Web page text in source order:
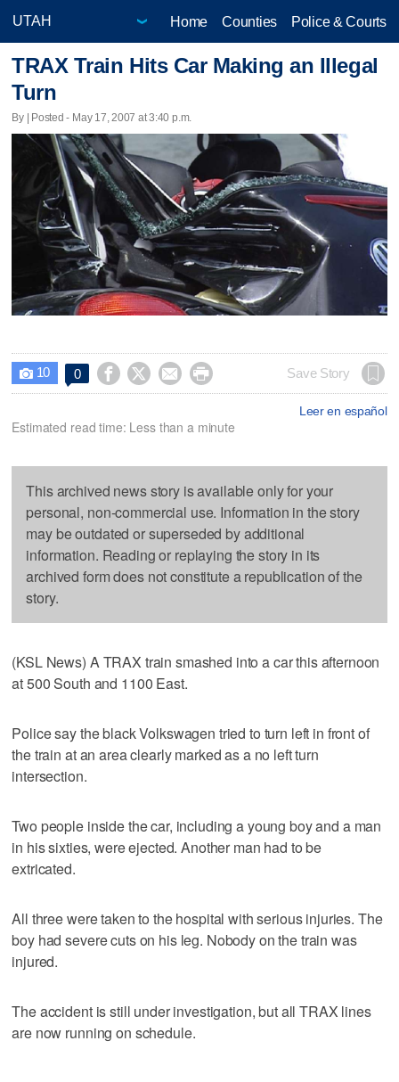
Home Counties Police & Courts
TRAX Train Hits Car Making an Illegal
Turn
By | Posted - May 17, 2007 at 3:40 p.m.
 10 0     Save Story
Leer en español
Estimated read time: Less than a minute
This archived news story is available only for your
personal, non-commercial use. Information in the story
may be outdated or superseded by additional
information. Reading or replaying the story in its
archived form does not constitute a republication of the
story.
(KSL News) A TRAX train smashed into a car this afternoon
at 500 South and 1100 East.
Police say the black Volkswagen tried to turn left in front of
the train at an area clearly marked as a no left turn
intersection.
Two people inside the car, including a young boy and a man
in his sixties, were ejected. Another man had to be
extricated.
All three were taken to the hospital with serious injuries. The
boy had severe cuts on his leg. Nobody on the train was
injured.
The accident is still under investigation, but all TRAX lines
are now running on schedule.